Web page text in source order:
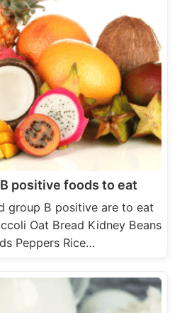
positive foods to eat
group B positive are to eat
Oat Bread Kidney Beans
Peppers Rice…